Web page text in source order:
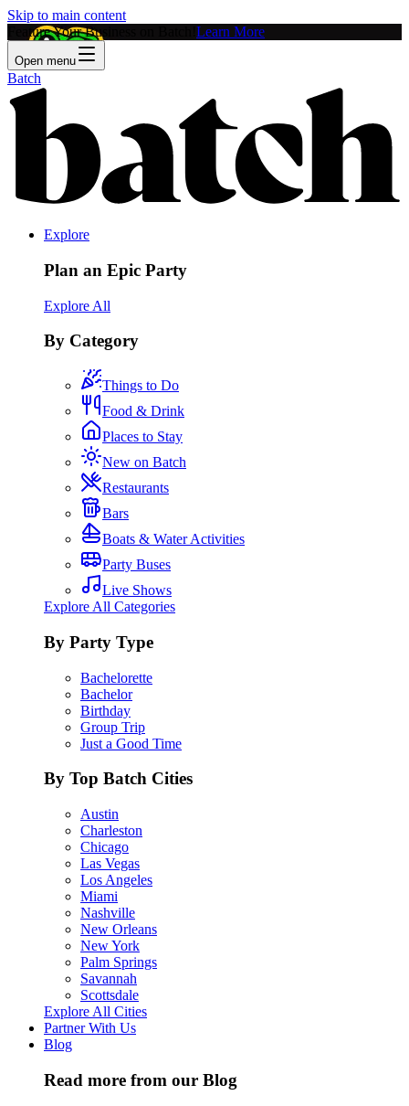
Skip to main content
Feature Your Business on Batch! Learn More
Open menu
Batch
Explore
Plan an Epic Party
Explore All
By Category
Things to Do
Food & Drink
Places to Stay
New on Batch
Restaurants
Bars
Boats & Water Activities
Party Buses
Live Shows
Explore All Categories
By Party Type
Bachelorette
Bachelor
Birthday
Group Trip
Just a Good Time
By Top Batch Cities
Austin
Charleston
Chicago
Las Vegas
Los Angeles
Miami
Nashville
New Orleans
New York
Palm Springs
Savannah
Scottsdale
Explore All Cities
Partner With Us
Blog
Read more from our Blog